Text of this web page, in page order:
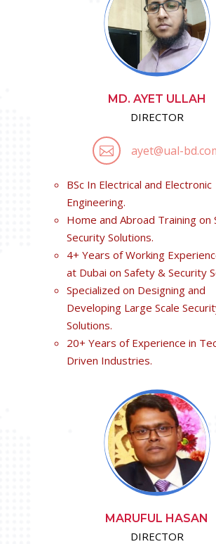
MD. AYET ULLAH
DIRECTOR
 ayet@ual-
BSc In Electrical and Electronic
Engineering.
Home and Abroad Training on
Security Solutions.
4+ Years of Working
at Dubai on Safety & Security
Specialized on Designing and
Developing Large Scale
Solutions.
20+ Years of Experience in
Driven Industries.
MARUFUL HASAN
DIRECTOR